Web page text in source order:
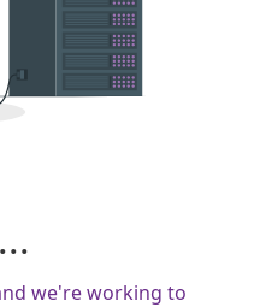
we're working to